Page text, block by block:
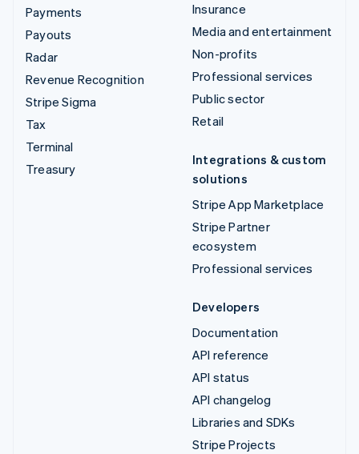
Payments
Payouts
Radar
Revenue Recognition
Stripe Sigma
Tax
Terminal
Treasury
Insurance
Media and entertainment
Non-profits
Professional services
Public sector
Retail
Integrations & custom
solutions
Stripe App Marketplace
Stripe Partner
ecosystem
Professional services
Developers
Documentation
API reference
API status
API changelog
Libraries and SDKs
Stripe Projects